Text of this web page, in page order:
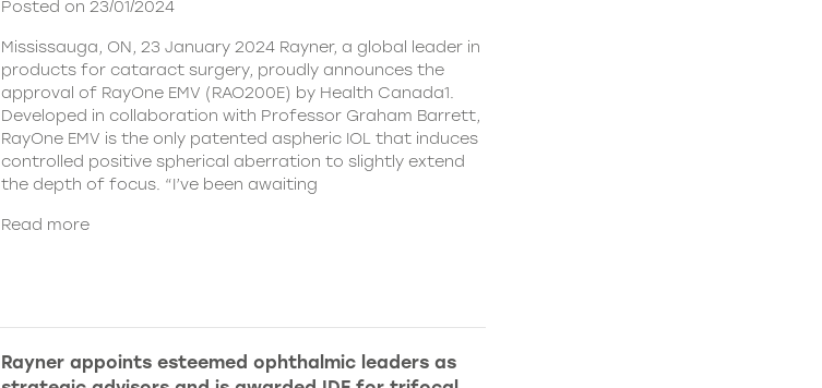
Posted on 23/01/2024
Mississauga, ON, 23 January 2024 Rayner, a global leader in
products for cataract surgery, proudly announces the
approval of RayOne EMV (RAO200E) by Health Canada1.
Developed in collaboration with Professor Graham Barrett,
RayOne EMV is the only patented aspheric IOL that induces
controlled positive spherical aberration to slightly extend
the depth of focus. “I’ve been awaiting
Read more
Rayner appoints esteemed ophthalmic leaders as